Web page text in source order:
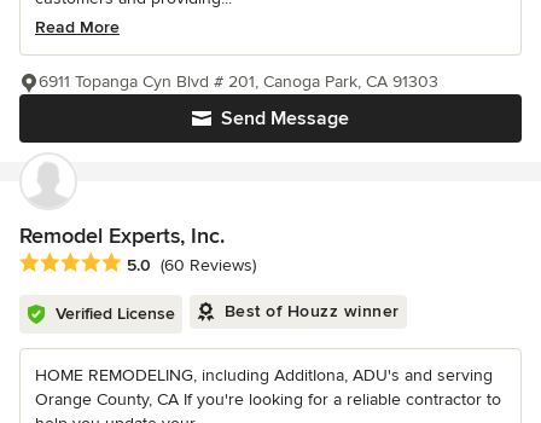
Read More
Send Message
6911 Topanga Cyn Blvd # 201, Canoga Park, CA 91303
Remodel Experts, Inc.
Average rating: 5 out of 5 stars
5.0 (60 Reviews)
Verified License Best of Houzz winner
HOME REMODELING, including AdditIona, ADU's and serving
Orange County, CA If you're looking for a reliable contractor to